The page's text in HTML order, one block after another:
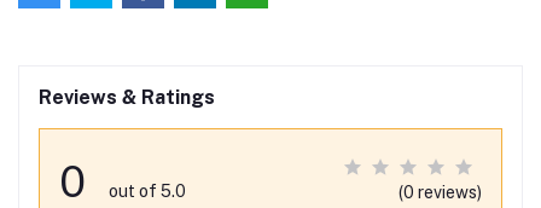
Reviews & Ratings
0 out of 5.0 (0 reviews)